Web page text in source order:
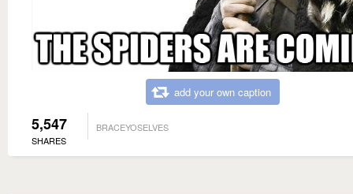
add your own caption
5,547
SHARES
BRACEYOSELVES